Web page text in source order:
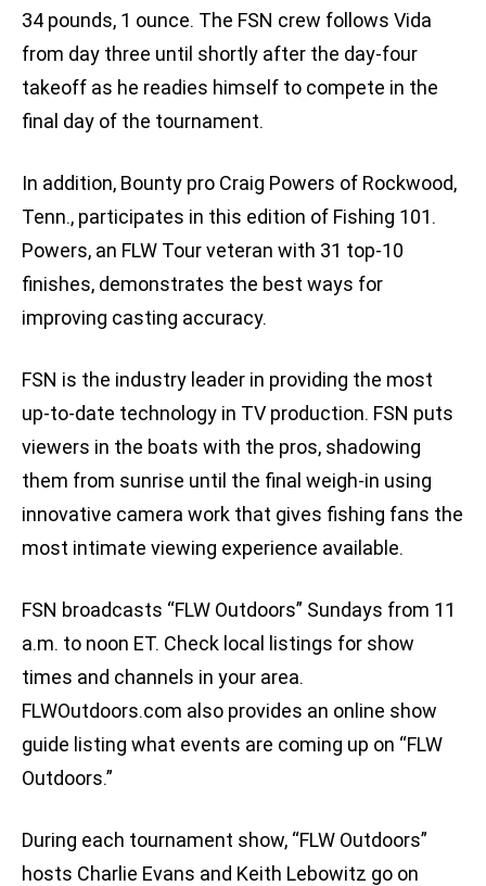
34 pounds, 1 ounce. The FSN crew follows Vida
from day three until shortly after the day-four
takeoff as he readies himself to compete in the
final day of the tournament.
In addition, Bounty pro Craig Powers of Rockwood,
Tenn., participates in this edition of Fishing 101.
Powers, an FLW Tour veteran with 31 top-10
finishes, demonstrates the best ways for
improving casting accuracy.
FSN is the industry leader in providing the most
up-to-date technology in TV production. FSN puts
viewers in the boats with the pros, shadowing
them from sunrise until the final weigh-in using
innovative camera work that gives fishing fans the
most intimate viewing experience available.
FSN broadcasts “FLW Outdoors” Sundays from 11
a.m. to noon ET. Check local listings for show
times and channels in your area.
FLWOutdoors.com also provides an online show
guide listing what events are coming up on “FLW
Outdoors.”
During each tournament show, “FLW Outdoors”
hosts Charlie Evans and Keith Lebowitz go on